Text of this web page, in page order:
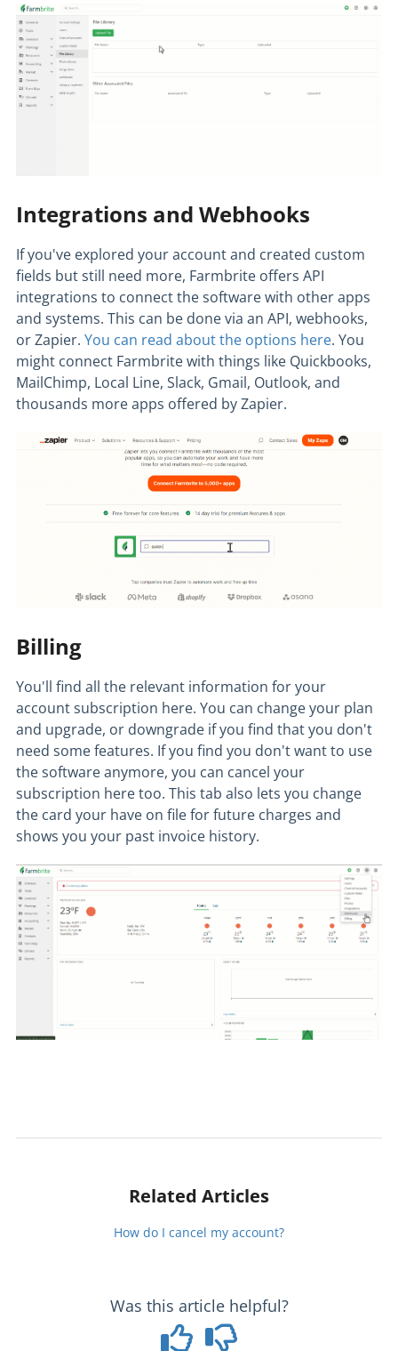
Integrations and Webhooks
If you've explored your account and created custom
fields but still need more, Farmbrite offers API
integrations to connect the software with other apps
and systems. This can be done via an API, webhooks,
or Zapier. You can read about the options here. You
might connect Farmbrite with things like Quickbooks,
MailChimp, Local Line, Slack, Gmail, Outlook, and
thousands more apps offered by Zapier.
Billing
You'll find all the relevant information for your
account subscription here. You can change your plan
and upgrade, or downgrade if you find that you don't
need some features. If you find you don't want to use
the software anymore, you can cancel your
subscription here too. This tab also lets you change
the card your have on file for future charges and
shows you your past invoice history.
Related Articles
How do I cancel my account?
Was this article helpful?